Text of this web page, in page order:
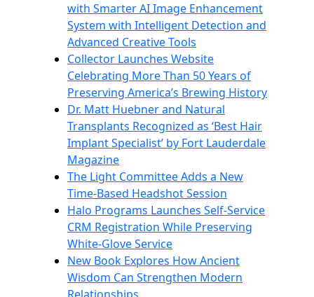
with Smarter AI Image Enhancement
System with Intelligent Detection and
Advanced Creative Tools
Collector Launches Website
Celebrating More Than 50 Years of
Preserving America’s Brewing History
Dr. Matt Huebner and Natural
Transplants Recognized as ‘Best Hair
Implant Specialist’ by Fort Lauderdale
Magazine
The Light Committee Adds a New
Time-Based Headshot Session
Halo Programs Launches Self-Service
CRM Registration While Preserving
White-Glove Service
New Book Explores How Ancient
Wisdom Can Strengthen Modern